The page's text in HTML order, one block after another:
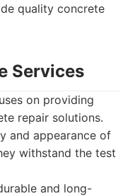
quality concrete
Services
on providing
repair solutions.
and appearance of
withstand the test
and long-